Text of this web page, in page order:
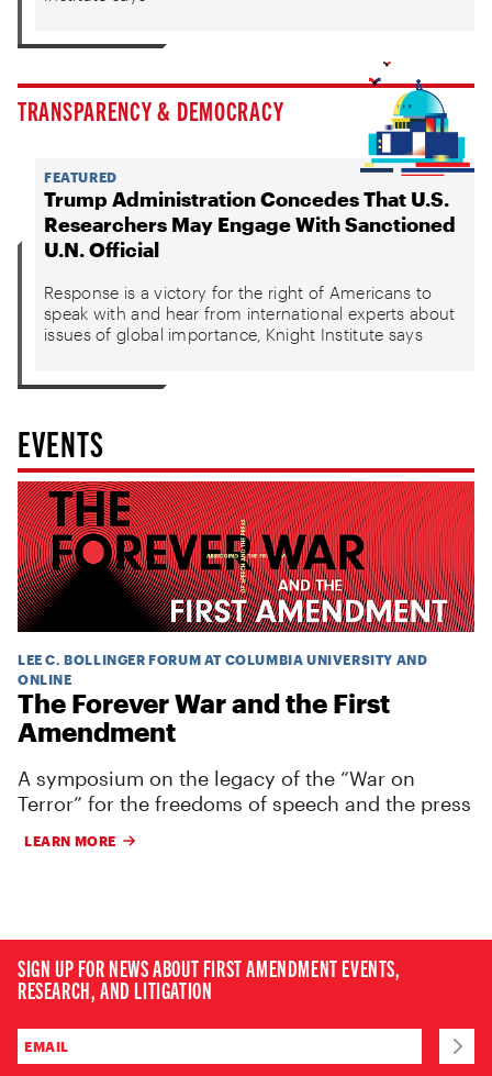
TRANSPARENCY & DEMOCRACY
FEATURED
Trump Administration Concedes That U.S.
Researchers May Engage With Sanctioned
U.N. Official
Response is a victory for the right of Americans to
speak with and hear from international experts about
issues of global importance, Knight Institute says
EVENTS
LEE C. BOLLINGER FORUM AT COLUMBIA UNIVERSITY AND
ONLINE
The Forever War and the First
Amendment
A symposium on the legacy of the “War on
Terror” for the freedoms of speech and the press
LEARN MORE
SIGN UP FOR NEWS ABOUT FIRST AMENDMENT EVENTS,
RESEARCH, AND LITIGATION